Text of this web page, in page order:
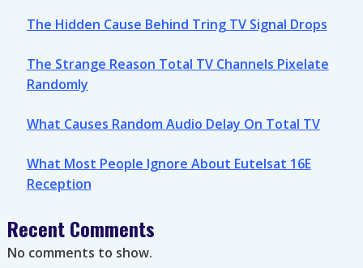
The Hidden Cause Behind Tring TV Signal Drops
The Strange Reason Total TV Channels Pixelate
Randomly
What Causes Random Audio Delay On Total TV
What Most People Ignore About Eutelsat 16E
Reception
Recent Comments
No comments to show.